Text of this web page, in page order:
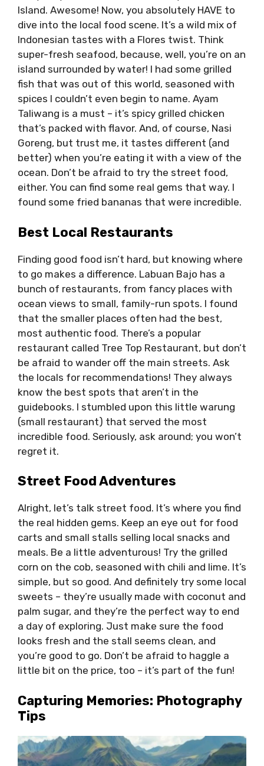
Island. Awesome! Now, you absolutely HAVE to
dive into the local food scene. It’s a wild mix of
Indonesian tastes with a Flores twist. Think
super-fresh seafood, because, well, you’re on an
island surrounded by water! I had some grilled
fish that was out of this world, seasoned with
spices I couldn’t even begin to name. Ayam
Taliwang is a must – it’s spicy grilled chicken
that’s packed with flavor. And, of course, Nasi
Goreng, but trust me, it tastes different (and
better) when you’re eating it with a view of the
ocean. Don’t be afraid to try the street food,
either. You can find some real gems that way. I
found some fried bananas that were incredible.
Best Local Restaurants
Finding good food isn’t hard, but knowing where
to go makes a difference. Labuan Bajo has a
bunch of restaurants, from fancy places with
ocean views to small, family-run spots. I found
that the smaller places often had the best,
most authentic food. There’s a popular
restaurant called Tree Top Restaurant, but don’t
be afraid to wander off the main streets. Ask
the locals for recommendations! They always
know the best spots that aren’t in the
guidebooks. I stumbled upon this little warung
(small restaurant) that served the most
incredible food. Seriously, ask around; you won’t
regret it.
Street Food Adventures
Alright, let’s talk street food. It’s where you find
the real hidden gems. Keep an eye out for food
carts and small stalls selling local snacks and
meals. Be a little adventurous! Try the grilled
corn on the cob, seasoned with chili and lime. It’s
simple, but so good. And definitely try some local
sweets – they’re usually made with coconut and
palm sugar, and they’re the perfect way to end
a day of exploring. Just make sure the food
looks fresh and the stall seems clean, and
you’re good to go. Don’t be afraid to haggle a
little bit on the price, too – it’s part of the fun!
Capturing Memories: Photography
Tips